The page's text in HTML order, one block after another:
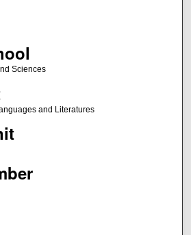
Sciences
and Literatures